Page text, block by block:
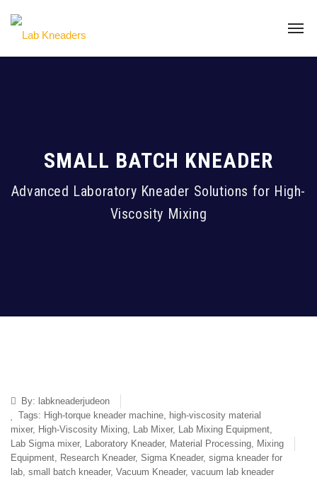
SMALL BATCH KNEADER
Advanced Laboratory Kneader Solutions for High-
Viscosity Mixing
By: labkneaderjudeon
Tags: High-torque kneader machine, high-viscosity material
mixer, High-Viscosity Mixing, Lab Mixer, Lab Mixing Equipment,
Lab Sigma mixer, Laboratory Kneader, Material Processing, Mixing
Equipment, Research Kneader, Sigma Kneader, sigma kneader for
lab, small batch kneader, Vacuum Kneader, vacuum lab kneader